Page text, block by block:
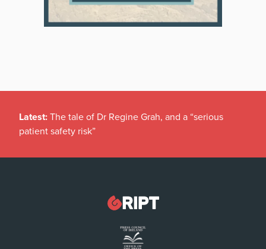
Latest: The tale of Dr Regine Grah, and a “serious
patient safety risk”